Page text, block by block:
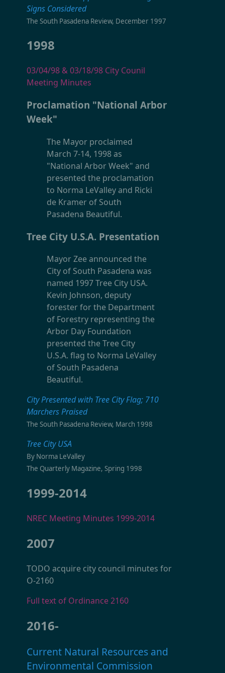
Signs Considered
The South Pasadena Review, December 1997
1998
03/04/98 & 03/18/98 City Counil
Meeting Minutes
Proclamation "National Arbor
Week"
The Mayor proclaimed
March 7-14, 1998 as
"National Arbor Week" and
presented the proclamation
to Norma LeValley and Ricki
de Kramer of South
Pasadena Beautiful.
Tree City U.S.A. Presentation
Mayor Zee announced the
City of South Pasadena was
named 1997 Tree City USA.
Kevin Johnson, deputy
forester for the Department
of Forestry representing the
Arbor Day Foundation
presented the Tree City
U.S.A. flag to Norma LeValley
of South Pasadena
Beautiful.
City Presented with Tree City Flag; 710
Marchers Praised
The South Pasadena Review, March 1998
Tree City USA
By Norma LeValley
The Quarterly Magazine, Spring 1998
1999-2014
NREC Meeting Minutes 1999-2014
2007
TODO acquire city council minutes for
O-2160
Full text of Ordinance 2160
2016-
Current Natural Resources and
Environmental Commission